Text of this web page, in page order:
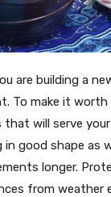
are building a
To make it
that will serve
in good shape as
longer.
from weather